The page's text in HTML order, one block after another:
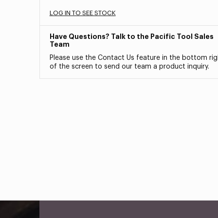
LOG IN TO SEE STOCK
Have Questions? Talk to the Pacific Tool Sales
Team
Please use the Contact Us feature in the bottom
of the screen to send our team a product inquiry.